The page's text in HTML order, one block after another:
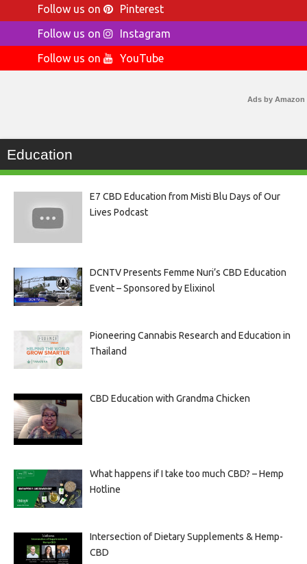
Follow us on
Pinterest
Follow us on
Instagram
Follow us on
YouTube
Ads by Amazon
Education
E7 CBD Education from Misti Blu Days of Our
Lives Podcast
DCNTV Presents Femme Nuri’s CBD Education
Event – Sponsored by Elixinol
Pioneering Cannabis Research and Education in
Thailand
CBD Education with Grandma Chicken
What happens if I take too much CBD? – Hemp
Hotline
Intersection of Dietary Supplements & Hemp-
CBD